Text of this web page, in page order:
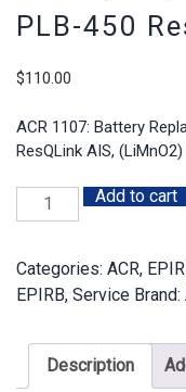
PLB-450
$110.00
ACR 1107: Battery
ResQLink AIS,
Battery
Replacement
ACR
PLB-
ResQLink
Add to cart
Categories: ACR,
EPIRB, Service Brand:
Description